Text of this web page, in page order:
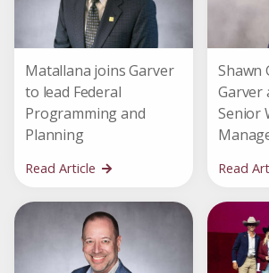
Matallana joins Garver
to lead Federal
Programming and
Planning
Read Article
Shawn
Garver
Senior
Read